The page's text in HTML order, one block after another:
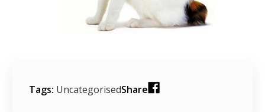
Tags: UncategorisedShare